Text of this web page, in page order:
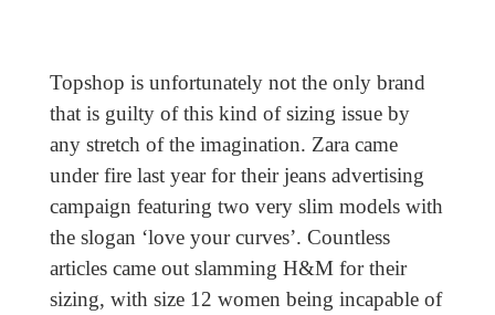
Topshop is unfortunately not the only brand
that is guilty of this kind of sizing issue by
any stretch of the imagination. Zara came
under fire last year for their jeans advertising
campaign featuring two very slim models with
the slogan ‘love your curves’. Countless
articles came out slamming H&M for their
sizing, with size 12 women being incapable of